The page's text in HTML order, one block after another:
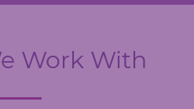
Work With